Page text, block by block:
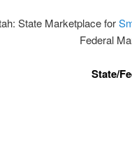
State Marketplace for
Federal
State/